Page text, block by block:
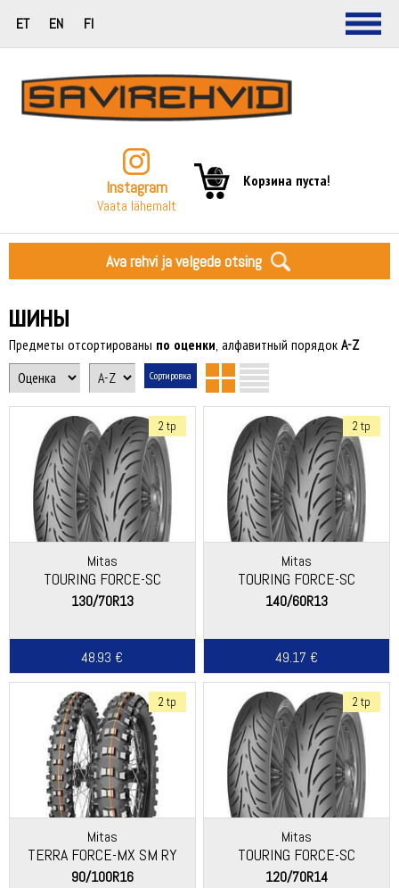
ET EN FI
Instagram
Vaata lähemalt
Корзина пуста!
Ava rehvi ja velgede otsing
ШИНЫ
Предметы отсортированы по оценки, алфавитный порядокA-Z
2 tp
Mitas
TOURING FORCE-SC
130/70R13
48.93 €
2 tp
Mitas
TOURING FORCE-SC
140/60R13
49.17 €
2 tp
Mitas
TERRA FORCE-MX SM RY
90/100R16
2 tp
Mitas
TOURING FORCE-SC
120/70R14